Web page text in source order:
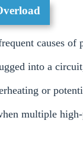
causes
into a
or
multiple